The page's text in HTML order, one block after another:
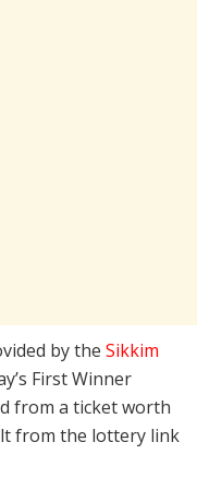
by the Sikkim
First Winner
from a ticket worth
from the lottery link